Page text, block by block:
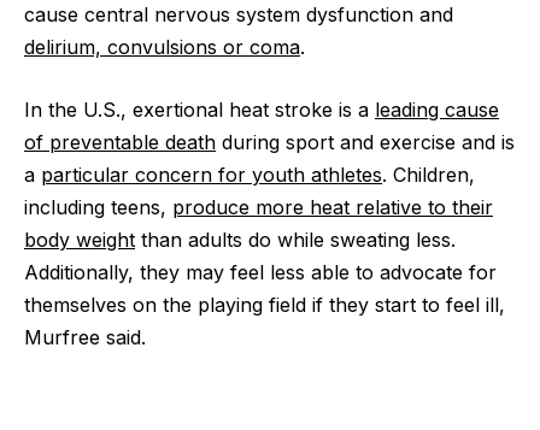
cause central nervous system dysfunction and
delirium, convulsions or coma.
In the U.S., exertional heat stroke is a leading cause
of preventable death during sport and exercise and is
a particular concern for youth athletes. Children,
including teens, produce more heat relative to their
body weight than adults do while sweating less.
Additionally, they may feel less able to advocate for
themselves on the playing field if they start to feel ill,
Murfree said.